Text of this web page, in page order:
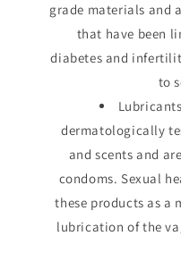
grade materials and
that have been
diabetes and
to
dermatologically
and scents and
condoms. Sexual
these products as a
lubrication of the